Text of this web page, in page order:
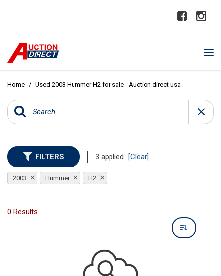
Home / Used 2003 Hummer H2 for sale - Auction direct usa
FILTERS 3 applied [Clear]
2003 Hummer H2
0 Results